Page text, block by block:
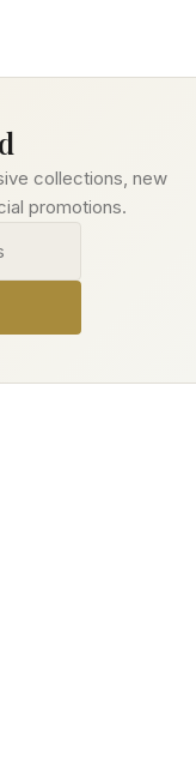
collections, new
promotions.